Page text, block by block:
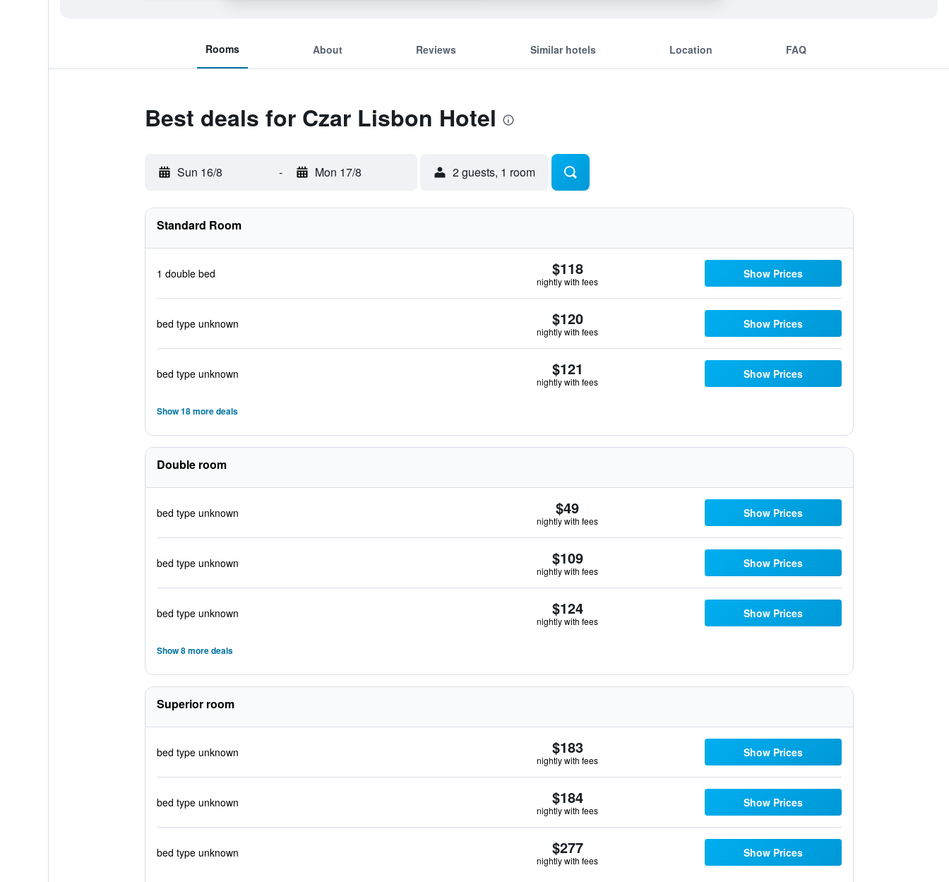
Rooms About Reviews Similar hotels Location FAQ
Best deals for Czar Lisbon Hotel
Sun 16/8 - Mon 17/8 2 guests, 1 room
Standard Room
1 double bed $118
nightly with fees
Show Prices
bed type unknown $120
nightly with fees
Show Prices
bed type unknown $121
nightly with fees
Show Prices
Show 18 more deals
Double room
bed type unknown $49
nightly with fees
Show Prices
bed type unknown $109
nightly with fees
Show Prices
bed type unknown $124
nightly with fees
Show Prices
Show 8 more deals
Superior room
bed type unknown $183
nightly with fees
Show Prices
bed type unknown $184
nightly with fees
Show Prices
bed type unknown $277
nightly with fees
Show Prices